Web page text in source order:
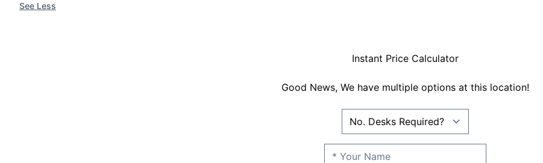
See Less
Instant Price Calculator
Good News, We have multiple options at this location!